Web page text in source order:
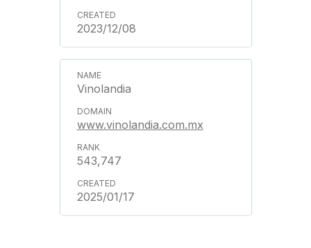
2023/12/08
Vinolandia
www.vinolandia.com.mx
543,747
2025/01/17